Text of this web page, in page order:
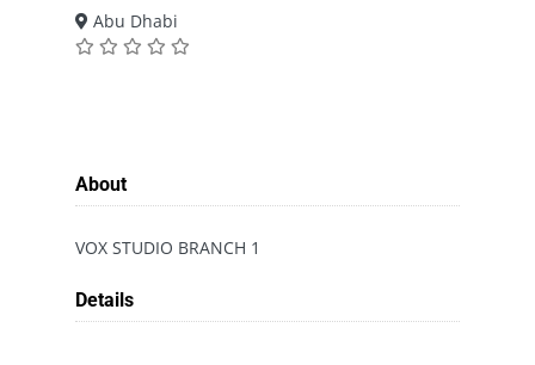
Abu Dhabi
About
VOX STUDIO BRANCH 1
Details